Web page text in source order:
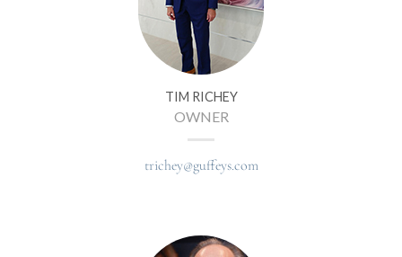
TIM RICHEY
OWNER
trichey@guffeys.com